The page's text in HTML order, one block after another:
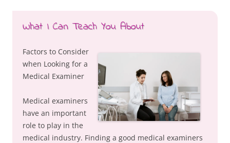
What I Can Teach You About
Factors to Consider
when Looking for a
Medical Examiner
Medical examiners
have an important
role to play in the
medical industry. Finding a good medical examiners